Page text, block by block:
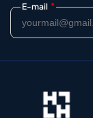
E-mail *